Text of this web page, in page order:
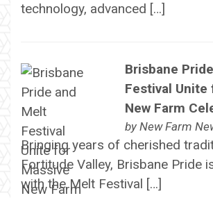
technology, advanced […]
Brisbane
Festival Unite
New Farm
by New Farm
Bringing years of cherished
Fortitude Valley, Brisbane Pride
with the Melt Festival […]